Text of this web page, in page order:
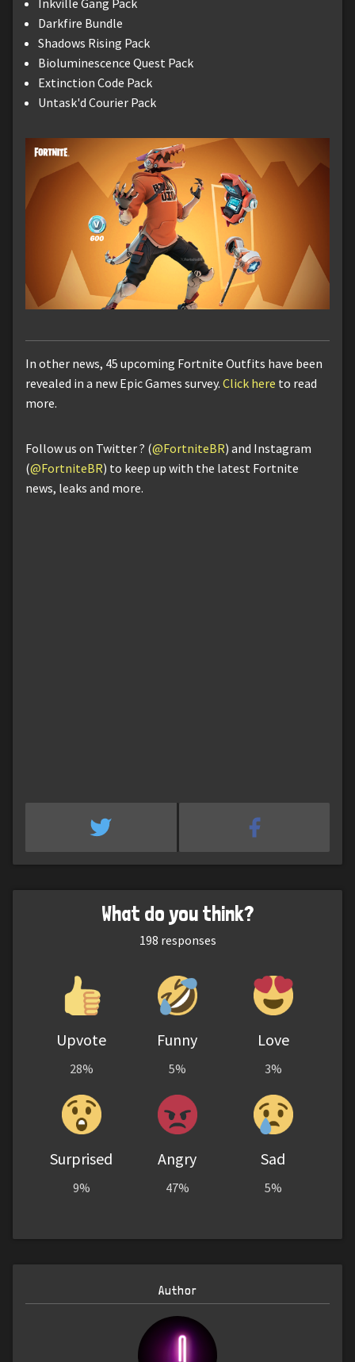
Darkfire Bundle
Shadows Rising Pack
Bioluminescence Quest Pack
Extinction Code Pack
Untask'd Courier Pack
In other news, 45 upcoming Fortnite Outfits have been
revealed in a new Epic Games survey. Click here to read
more.
Follow us on Twitter ? (@FortniteBR) and Instagram
(@FortniteBR) to keep up with the latest Fortnite
news, leaks and more.
What do you think?
198 responses
Upvote
28%
Funny
5%
Love
3%
Surprised
9%
Angry
47%
Sad
5%
Author